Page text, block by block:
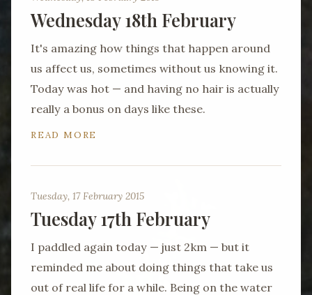
Wednesday 18th February
It's amazing how things that happen around
us affect us, sometimes without us knowing it.
Today was hot — and having no hair is actually
really a bonus on days like these.
READ MORE
Tuesday, 17 February 2015
Tuesday 17th February
I paddled again today — just 2km — but it
reminded me about doing things that take us
out of real life for a while. Being on the water